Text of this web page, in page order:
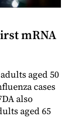
mRNA
aged 50
cases
also
aged 65